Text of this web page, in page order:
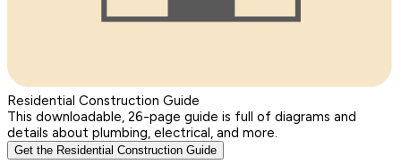
Residential Construction Guide
This downloadable, 26-page guide is full of diagrams and
details about plumbing, electrical, and more.
Get the Residential Construction Guide